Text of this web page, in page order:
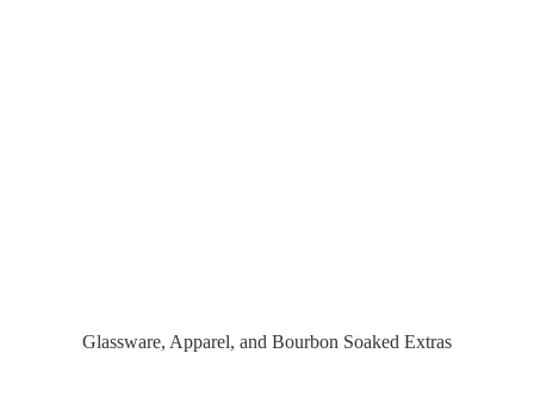
Glassware, Apparel, and Bourbon Soaked Extras